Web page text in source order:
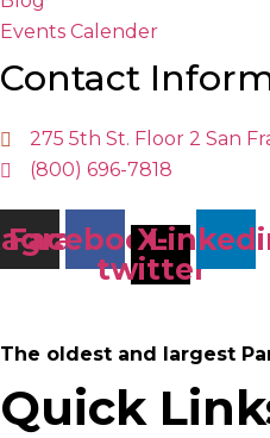
Events Calender
Contact
275 5th St. Floor 2 San
(800) 696-7818
Facebook
X-
twitter
The oldest and largest
Quick